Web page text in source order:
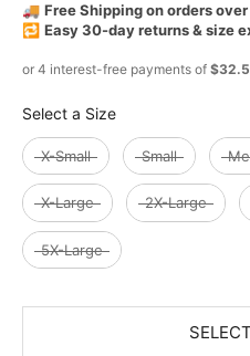
🚚 Free Shipping on orders
🔁 Easy 30-day returns & size
Size
Select a Size
X-Small Small
X-Large 2X-Large
5X-Large